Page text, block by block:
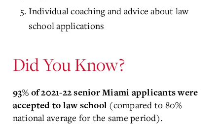
Individual coaching and advice about law
school applications
Did You Know?
93% of 2021-22 senior Miami applicants were
accepted to law school (compared to 80%
national average for the same period).